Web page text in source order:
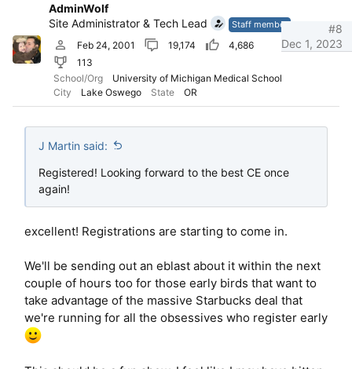
s
:
AdminWolf
Site Administrator & Tech Lead
Staff member
Feb 24, 2001 19,174
4,686
113
School/Org
University of Michigan Medical School
City
Lake Oswego State OR
Dec 1, 2023
#8
J Martin said:
Registered! Looking forward to the best CE once
again!
excellent! Registrations are starting to come in.
We'll be sending out an eblast about it within the next
couple of hours too for those early birds that want to
take advantage of the massive Starbucks deal that
we're running for all the obsessives who register early